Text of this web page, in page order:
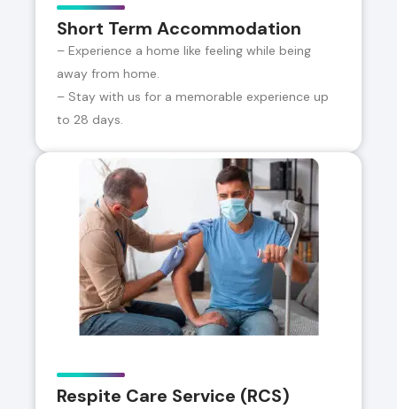
Short Term Accommodation
– Experience a home like feeling while being
away from home.
– Stay with us for a memorable experience up
to 28 days.
Respite Care Service (RCS)